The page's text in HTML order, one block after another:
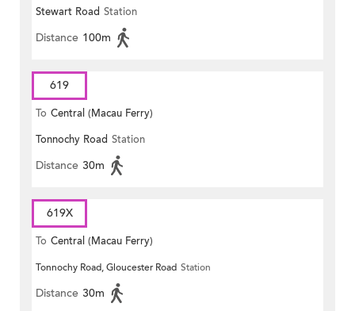
Stewart Road Station
Distance 100m
619
To Central (Macau Ferry)
Tonnochy Road Station
Distance 30m
619X
To Central (Macau Ferry)
Tonnochy Road, Gloucester Road Station
Distance 30m